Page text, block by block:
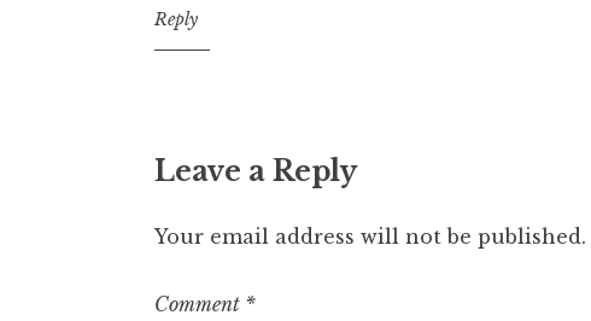
12:47
pm
Reply
Leave a Reply
Your email address will not be published.
Comment *